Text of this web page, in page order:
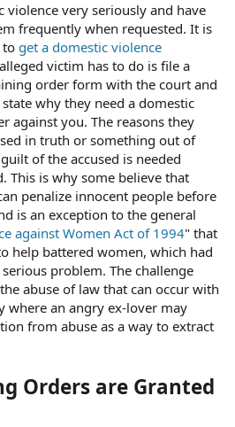
violence very seriously and have
frequently when requested. It is
to get a domestic violence
victim has to do is file a
order form with the court and
why they need a domestic
against you. The reasons they
in truth or something out of
of the accused is needed
This is why some believe that
penalize innocent people before
is an exception to the general
against Women Act of 1994" that
help battered women, which had
problem. The challenge
abuse of law that can occur with
where an angry ex-lover may
from abuse as a way to extract
Orders are Granted